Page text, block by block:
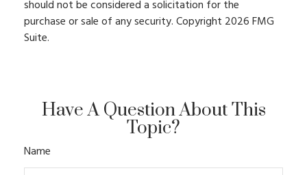
should not be considered a solicitation for the
purchase or sale of any security. Copyright 2026 FMG
Suite.
Have A Question About This
Topic?
Name